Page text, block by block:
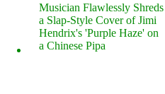
Musician Flawlessly Shreds
a Slap-Style Cover of Jimi
Hendrix's 'Purple Haze' on
a Chinese Pipa